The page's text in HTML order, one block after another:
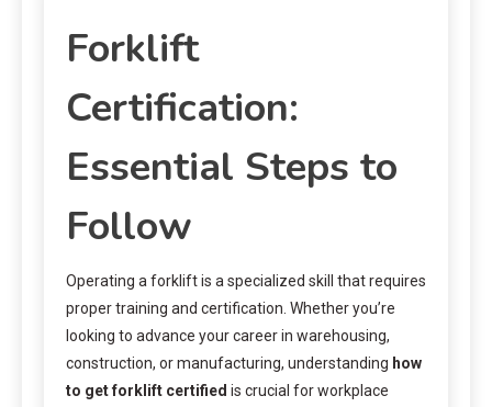
Forklift
Certification:
Essential Steps to
Follow
Operating a forklift is a specialized skill that requires
proper training and certification. Whether you’re
looking to advance your career in warehousing,
construction, or manufacturing, understanding how
to get forklift certified is crucial for workplace